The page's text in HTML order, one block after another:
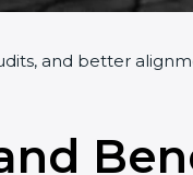
and better